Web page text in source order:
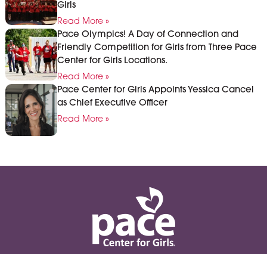
Girls
Read More »
Pace Olympics! A Day of Connection and
Friendly Competition for Girls from Three Pace
Center for Girls Locations.
Read More »
Pace Center for Girls Appoints Yessica Cancel
as Chief Executive Officer
Read More »